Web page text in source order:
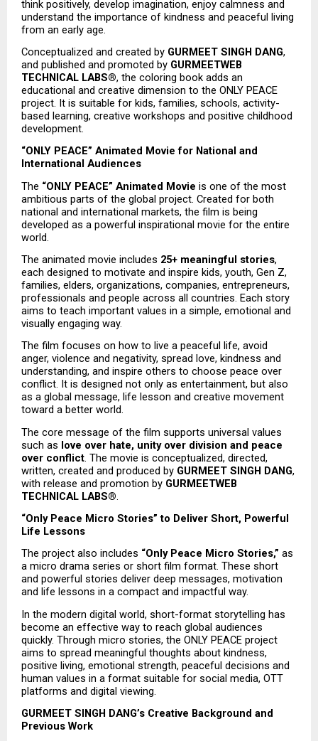
think positively, develop imagination, enjoy calmness and
understand the importance of kindness and peaceful living
from an early age.
Conceptualized and created by GURMEET SINGH DANG,
and published and promoted by GURMEETWEB
TECHNICAL LABS®, the coloring book adds an
educational and creative dimension to the ONLY PEACE
project. It is suitable for kids, families, schools, activity-
based learning, creative workshops and positive childhood
development.
“ONLY PEACE” Animated Movie for National and
International Audiences
The “ONLY PEACE” Animated Movie is one of the most
ambitious parts of the global project. Created for both
national and international markets, the film is being
developed as a powerful inspirational movie for the entire
world.
The animated movie includes 25+ meaningful stories,
each designed to motivate and inspire kids, youth, Gen Z,
families, elders, organizations, companies, entrepreneurs,
professionals and people across all countries. Each story
aims to teach important values in a simple, emotional and
visually engaging way.
The film focuses on how to live a peaceful life, avoid
anger, violence and negativity, spread love, kindness and
understanding, and inspire others to choose peace over
conflict. It is designed not only as entertainment, but also
as a global message, life lesson and creative movement
toward a better world.
The core message of the film supports universal values
such as love over hate, unity over division and peace
over conflict . The movie is conceptualized, directed,
written, created and produced by GURMEET SINGH DANG,
with release and promotion by GURMEETWEB
TECHNICAL LABS®
“Only Peace Micro Stories” to Deliver Short, Powerful
Life Lessons
The project also includes “Only Peace Micro Stories,” as
a micro drama series or short film format. These short
and powerful stories deliver deep messages, motivation
and life lessons in a compact and impactful way.
In the modern digital world, short-format storytelling has
become an effective way to reach global audiences
quickly. Through micro stories, the ONLY PEACE project
aims to spread meaningful thoughts about kindness,
positive living, emotional strength, peaceful decisions and
human values in a format suitable for social media, OTT
platforms and digital viewing.
GURMEET SINGH DANG’s Creative Background and
Previous Work